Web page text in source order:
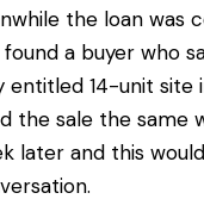
the loan was
a buyer who
14-unit site
the sale the same
later and this